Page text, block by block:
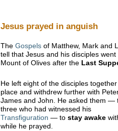
Jesus prayed in anguish
The Gospels of Matthew, Mark and
tell that Jesus and his disciples went
Mount of Olives after the Last
He left eight of the disciples
place and withdrew further with
James and John. He asked them —
three who had witnessed his
Transfiguration — to stay awake
while he prayed.